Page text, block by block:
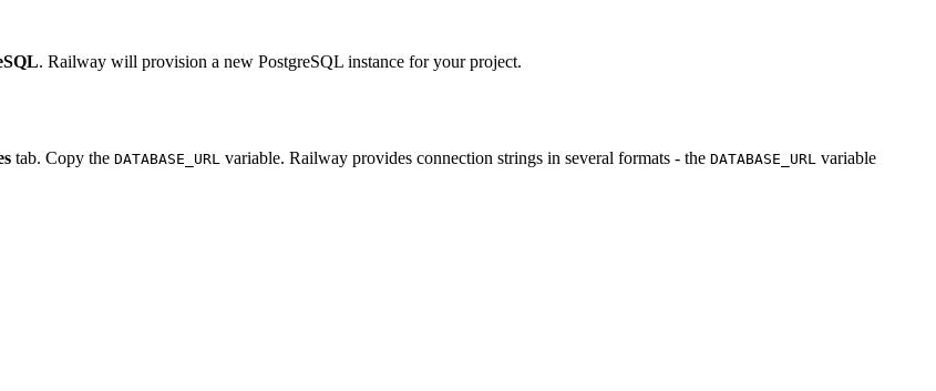
. Railway will provision a new PostgreSQL instance for your project.
tab. Copy the DATABASE_URL variable. Railway provides connection strings in several formats - the DATABASE_URL variable